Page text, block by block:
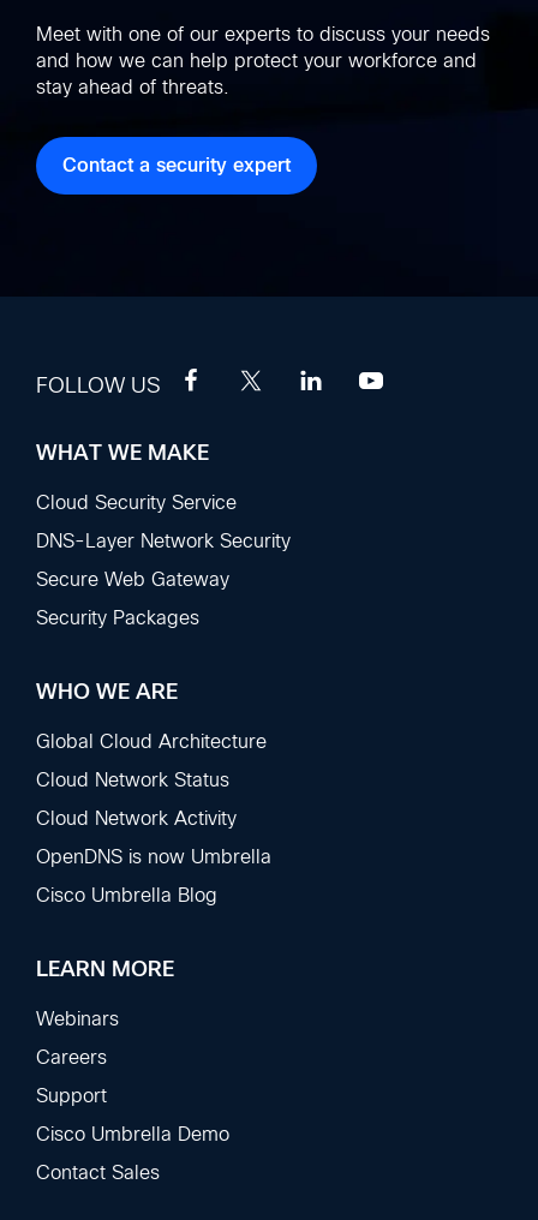
Meet with one of our experts to discuss your needs
and how we can help protect your workforce and
stay ahead of threats.
Contact a security expert
FOLLOW US
Footer
Sections
WHAT WE MAKE
Cloud Security Service
DNS-Layer Network Security
Secure Web Gateway
Security Packages
WHO WE ARE
Global Cloud Architecture
Cloud Network Status
Cloud Network Activity
OpenDNS is now Umbrella
Cisco Umbrella Blog
LEARN MORE
Webinars
Careers
Support
Cisco Umbrella Demo
Contact Sales